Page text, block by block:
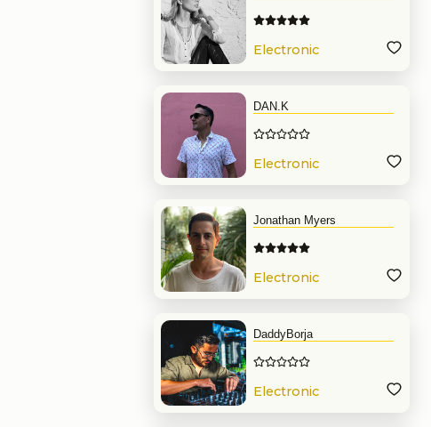
Electronic
DAN.K
Electronic
Jonathan Myers
Electronic
DaddyBorja
Electronic